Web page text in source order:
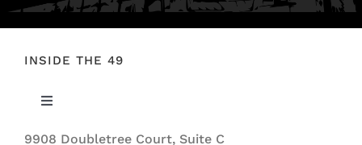
INSIDE THE 49
Toggle
9908 Doubletree Court, Suite C